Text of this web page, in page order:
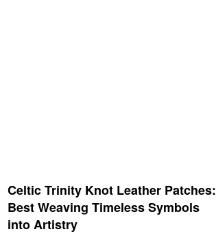
Celtic Trinity Knot Leather Patches:
Best Weaving Timeless Symbols
into Artistry